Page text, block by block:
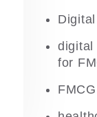
Digital
digital
for